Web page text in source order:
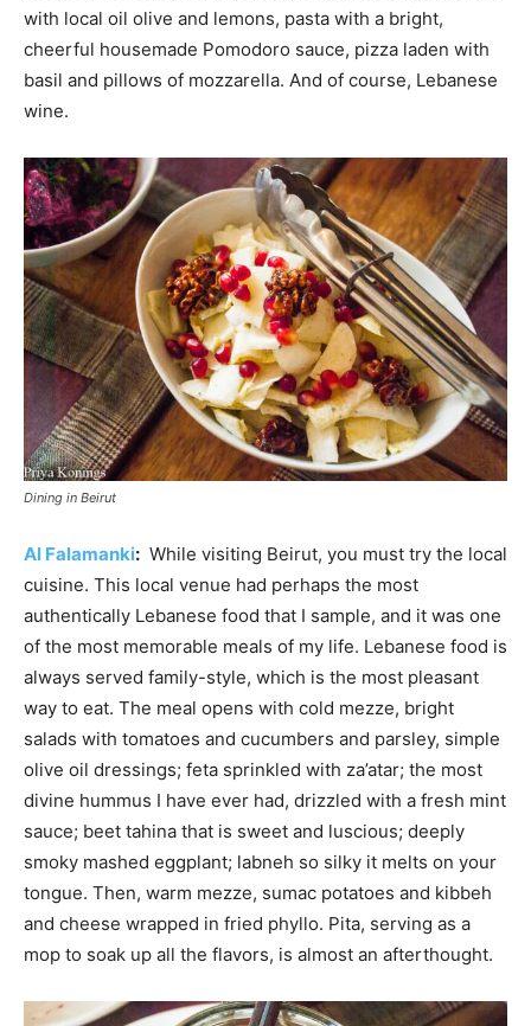
with local oil olive and lemons, pasta with a bright,
cheerful housemade Pomodoro sauce, pizza laden with
basil and pillows of mozzarella. And of course, Lebanese
wine.
Dining in Beirut
Al Falamanki: While visiting Beirut, you must try the local
cuisine. This local venue had perhaps the most
authentically Lebanese food that I sample, and it was one
of the most memorable meals of my life. Lebanese food is
always served family-style, which is the most pleasant
way to eat. The meal opens with cold mezze, bright
salads with tomatoes and cucumbers and parsley, simple
olive oil dressings; feta sprinkled with za’atar; the most
divine hummus I have ever had, drizzled with a fresh mint
sauce; beet tahina that is sweet and luscious; deeply
smoky mashed eggplant; labneh so silky it melts on your
tongue. Then, warm mezze, sumac potatoes and kibbeh
and cheese wrapped in fried phyllo. Pita, serving as a
mop to soak up all the flavors, is almost an afterthought.